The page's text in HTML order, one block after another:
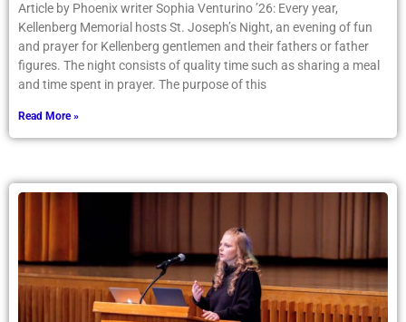
Article by Phoenix writer Sophia Venturino ’26: Every year,
Kellenberg Memorial hosts St. Joseph’s Night, an evening of fun
and prayer for Kellenberg gentlemen and their fathers or father
figures. The night consists of quality time such as sharing a meal
and time spent in prayer. The purpose of this
Read More »